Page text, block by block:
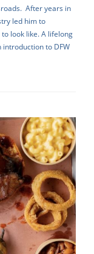
After years in
led him to
look like. A lifelong
to DFW